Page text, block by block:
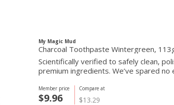
My Magic Mud
Charcoal Toothpaste Wintergreen,
Scientifically verified to safely clean,
premium ingredients. We’ve spared
Compare at
$13.29
Member price
$9.96